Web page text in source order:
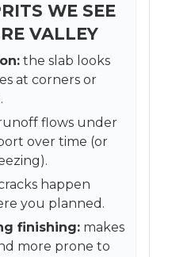
WE SEE
VALLEY
the slab looks
at corners or
flows under
over time (or
happen
you planned.
finishing: makes
more prone to